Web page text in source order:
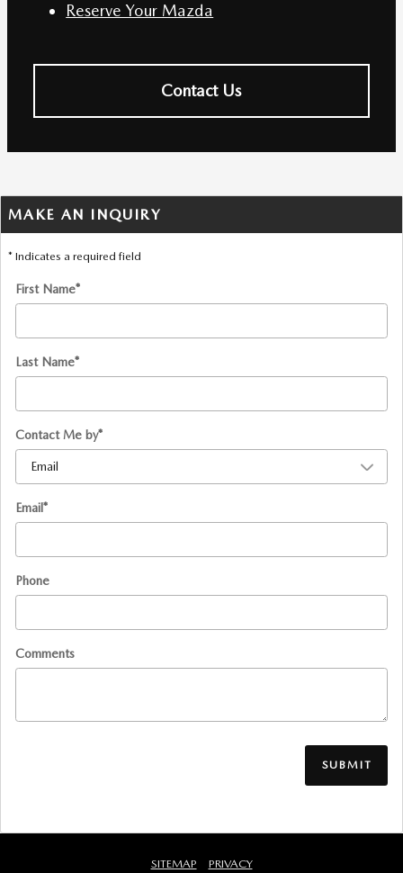
Reserve Your Mazda
Contact Us
MAKE AN INQUIRY
* Indicates a required field
First Name*
Last Name*
Contact Me by*
Email*
Phone
Comments
SUBMIT
SITEMAP PRIVACY